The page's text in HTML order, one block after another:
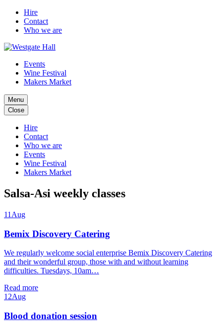
Hire
Contact
Who we are
Events
Wine Festival
Makers Market
Menu
Close
Hire
Contact
Who we are
Events
Wine Festival
Makers Market
Salsa-Asi weekly classes
11 Aug
Bemix Discovery Catering
We regularly welcome social enterprise Bemix Discovery Catering
and their wonderful group, those with and without learning
difficulties. Tuesdays, 10am…
Read more
12Aug
Blood donation session